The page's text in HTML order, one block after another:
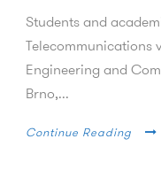
Students and
Telecommunications
Engineering and
Brno,...
Continue Reading